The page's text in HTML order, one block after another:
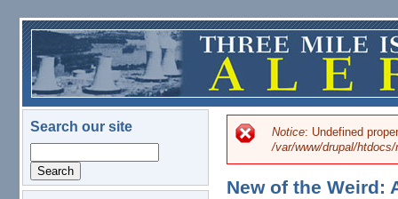
Skip to main content
Search our site
Error message
Notice: Undefined
/var/www/drupal/
New of the Weird: